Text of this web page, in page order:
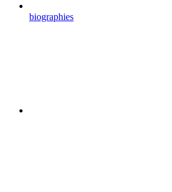
biographies